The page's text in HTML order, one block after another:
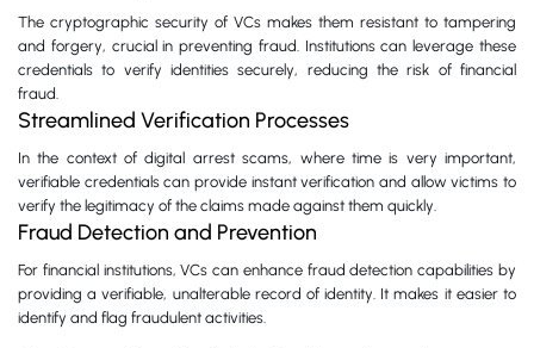
The cryptographic security of VCs makes them resistant to tampering
and forgery, crucial in preventing fraud. Institutions can leverage these
credentials to verify identities securely, reducing the risk of financial
fraud.
Streamlined Verification Processes
In the context of digital arrest scams, where time is very important,
verifiable credentials can provide instant verification and allow victims to
verify the legitimacy of the claims made against them quickly.
Fraud Detection and Prevention
For financial institutions, VCs can enhance fraud detection capabilities by
providing a verifiable, unalterable record of identity. It makes it easier to
identify and flag fraudulent activities.